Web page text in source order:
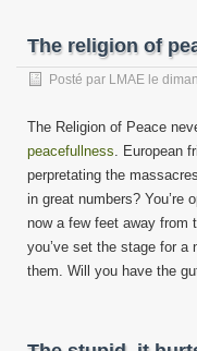
The religion of
Posté par LMAE le
The Religion of Peace
peacefullness. European
perpretating the
in great numbers? You’re
now a few feet away from
you’ve set the stage for a
them. Will you have the